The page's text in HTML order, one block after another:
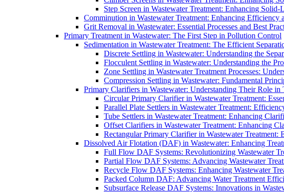
Step Screen in Wastewater Treatment: Enhancing
Comminution in Wastewater Treatment: Enhancing Efficiency
Grit Removal in Wastewater: Essential Processes and Best
Primary Treatment in Wastewater: The First Step in Pollution Control
Sedimentation in Wastewater Treatment: The Efficient
Discrete Settling in Wastewater: Understanding the
Flocculent Settling in Wastewater: Understanding the
Zone Settling in Wastewater Treatment Processes:
Compression Settling in Wastewater: Fundamental
Primary Clarifiers in Wastewater: Understanding Their Role in
Circular Primary Clarifier in Wastewater Treatment:
Parallel Plate Settlers in Wastewater Treatment:
Tube Settlers in Wastewater Treatment: Enhancing
Offset Clarifiers in Wastewater Treatment: Enhancing
Rectangular Primary Clarifier in Wastewater Treatment:
Dissolved Air Flotation (DAF) in Wastewater: Enhancing
Full Flow DAF Systems: Revolutionizing Wastewater
Partial Flow DAF Systems: Advancing Wastewater
Recycle Flow DAF Systems: Enhancing Wastewater
Packed Column DAF: Advancing Water Treatment
Subsurface Release DAF Systems: Innovations in